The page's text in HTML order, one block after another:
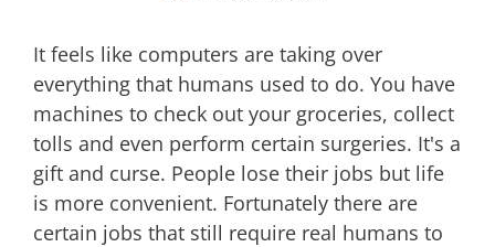
It feels like computers are taking over
everything that humans used to do. You have
machines to check out your groceries, collect
tolls and even perform certain surgeries. It's a
gift and curse. People lose their jobs but life
is more convenient. Fortunately there are
certain jobs that still require real humans to